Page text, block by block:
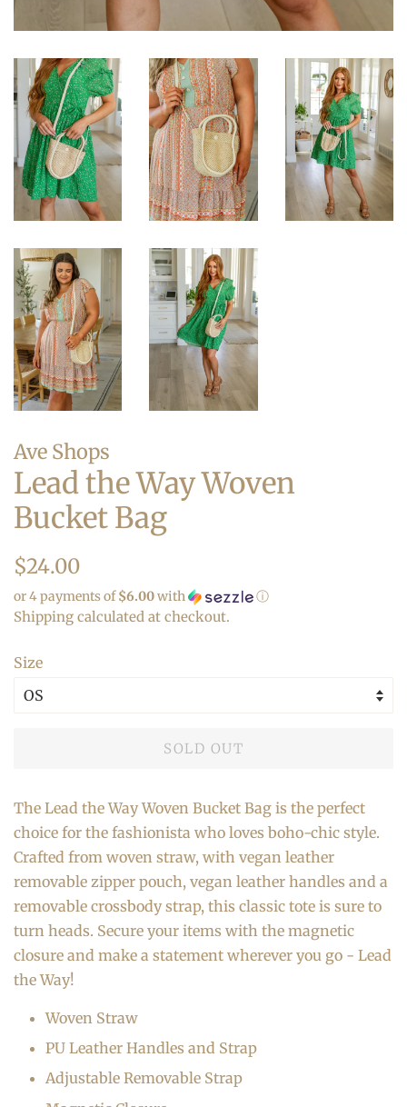
Ave Shops
Lead the Way Woven
Bucket Bag
Regular
$24.00
or 4 payments of$6.00with ⓘ
Shipping calculated at checkout.
Size
SOLD OUT
The Lead the Way Woven Bucket Bag is the perfect
choice for the fashionista who loves boho-chic style.
Crafted from woven straw, with vegan leather
removable zipper pouch, vegan leather handles and a
removable crossbody strap, this classic tote is sure to
turn heads. Secure your items with the magnetic
closure and make a statement wherever you go - Lead
the Way!
Woven Straw
PU Leather Handles and Strap
Adjustable Removable Strap